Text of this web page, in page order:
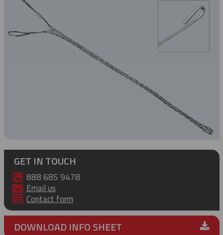
GET IN TOUCH
888 685 9478
Email us
Contact form
DOWNLOAD INFO SHEET